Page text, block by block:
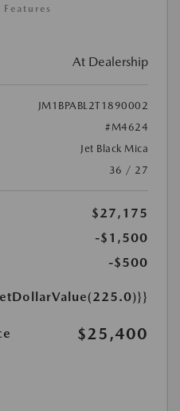
At Dealership
JM1BPABL2T1890002
#M4624
Jet Black Mica
36 / 27
$27,175
-$1,500
-$500
$25,400